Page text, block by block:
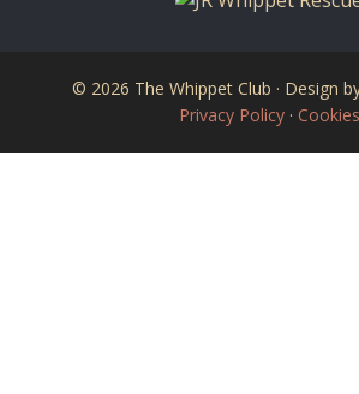
© 2026 The Whippet Club · Design
Privacy Policy· Cookies